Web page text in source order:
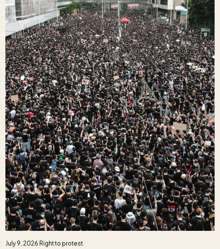
July 9, 2026 Right to protest